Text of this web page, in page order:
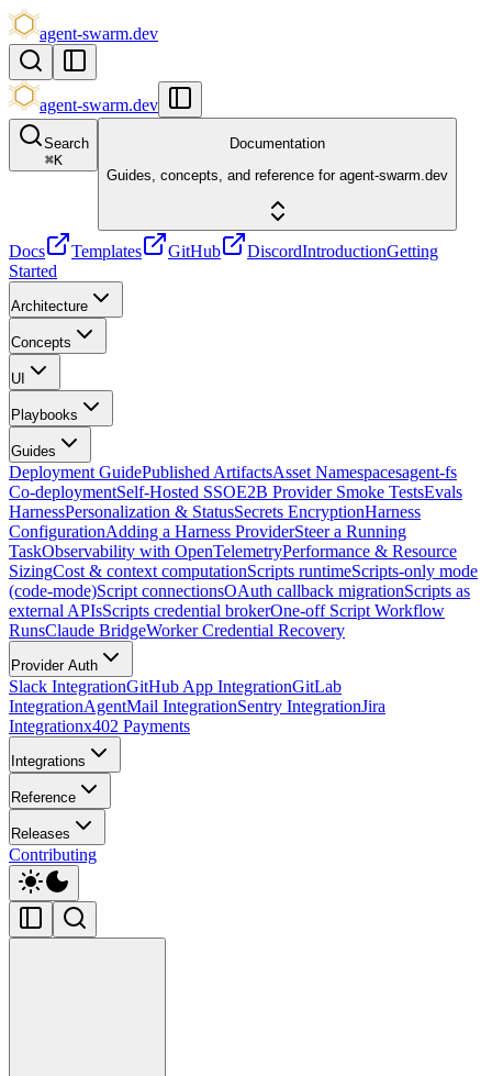
agent-swarm.dev
agent-swarm.dev
Search
⌘K
Documentation
Guides, concepts, and reference for agent-swarm.dev
Docs Templates GitHub DiscordIntroductionGetting
Started
Architecture
Concepts
UI
Playbooks
Guides
Deployment GuidePublished ArtifactsAsset Namespacesagent-fs
Co-deploymentSelf-Hosted SSOE2B Provider Smoke TestsEvals
HarnessPersonalization & StatusSecrets EncryptionHarness
ConfigurationAdding a Harness ProviderSteer a Running
TaskObservability with OpenTelemetryPerformance & Resource
SizingCost & context computationScripts runtimeScripts-only mode
(code-mode)Script connectionsOAuth callback migrationScripts as
external APIsScripts credential brokerOne-off Script Workflow
RunsClaude BridgeWorker Credential Recovery
Provider Auth
Slack IntegrationGitHub App IntegrationGitLab
IntegrationAgentMail IntegrationSentry IntegrationJira
Integrationx402 Payments
Integrations
Reference
Releases
Contributing